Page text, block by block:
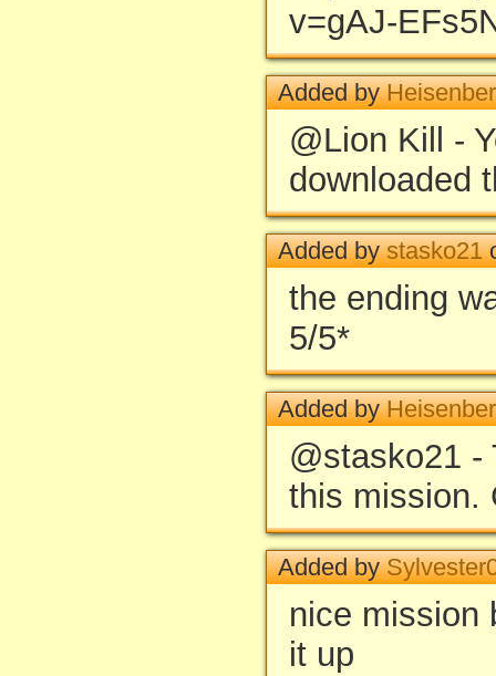
v=gAJ-
Added by
@Lion Kill -
downloaded
Added bystasko21
the ending
5/5*
Added by
@stasko21 -
this mission.
Added by
nice mission
it up